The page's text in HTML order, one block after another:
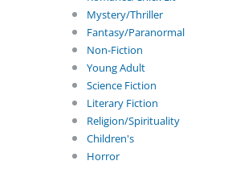
Mystery/Thriller
Fantasy/Paranormal
Non-Fiction
Young Adult
Science Fiction
Literary Fiction
Religion/Spirituality
Children's
Horror